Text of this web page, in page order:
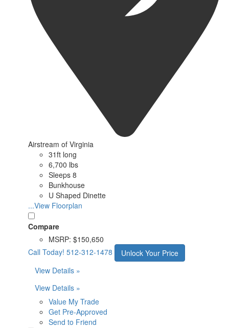
Airstream of Virginia
31ft long
6,700 lbs
Sleeps 8
Bunkhouse
U Shaped Dinette
...View Floorplan
Compare
MSRP: $150,650
Call Today! 512-312-1478
Unlock Your Price
View Details »
View Details »
Value My Trade
Get Pre-Approved
Send to Friend